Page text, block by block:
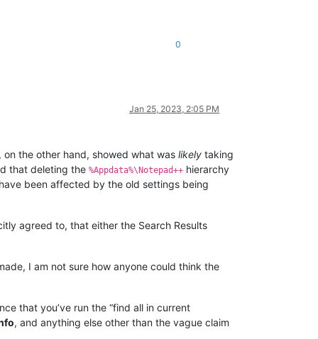
0
Jan 25, 2023, 2:05 PM
the other hand, showed what was likely taking
that deleting the %Appdata%\Notepad++ hierarchy
been affected by the old settings being
agreed to, that either the Search Results
I am not sure how anyone could think the
that you’ve run the “find all in current
, and anything else other than the vague claim